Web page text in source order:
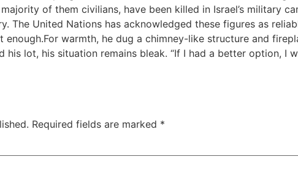
of them civilians, have been killed in Israel’s military
The United Nations has acknowledged these figures as
warmth, he dug a chimney-like structure and
lot, his situation remains bleak. “If I had a better option, I
Required fields are marked *